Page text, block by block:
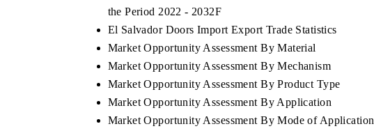
the Period 2022 - 2032F
El Salvador Doors Import Export Trade Statistics
Market Opportunity Assessment By Material
Market Opportunity Assessment By Mechanism
Market Opportunity Assessment By Product Type
Market Opportunity Assessment By Application
Market Opportunity Assessment By Mode of Application